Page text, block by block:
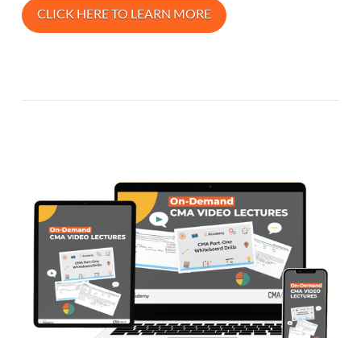
CLICK HERE TO LEARN MORE